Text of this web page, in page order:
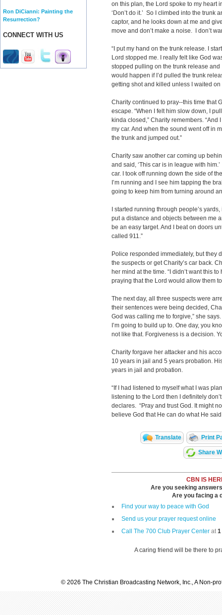
Ron DiCianni: Painting the
Resurrection?
CONNECT WITH US
on this plan, the Lord spoke to my heart
‘Don’t do it.’ So I climbed into the trunk
captor, and he looks down at me and
move and don’t make a noise. I don’t
“I put my hand on the trunk release. I
Lord stopped me. I really felt like God
stopped pulling on the trunk release and
would happen if I’d pulled the trunk
getting shot and killed unless I waited
Charity continued to pray--this time that
escape. “When I felt him slow down, I
kinda closed,” Charity remembers.
my car. And when the sound went off in
the trunk and jumped out.”
Charity saw another car coming up
and said, ‘This car is in league with
car. I took off running down the side of
I’m running and I see him tapping the
going to keep him from turning around
I started running through people’s
put a distance and objects between me
be an easy target. And I beat on doors
called 911.”
Police responded immediately, but they
the suspects or get Charity’s car back.
her mind at the time. “I didn’t want this
praying that the Lord would allow them
The next day, all three suspects were
their sentences were being decided,
God was calling me to forgive,” she
I’m going to build up to. One day, you
not like that. Forgiveness is a decision.
Charity forgave her attacker and his
10 years in jail and 5 years probation.
years in jail and probation.
“If I had listened to myself what I was
listening to the Lord then I definitely
declares. “Pray and trust God. It might
believe God that He can do what He
Translate Print
Share
CBN IS
Are you seeking
Are you facing a
Find your way to peace with God
Send us your prayer request online
Call The 700 Club Prayer Center at1
A caring friend will be there to
© 2026 The Christian Broadcasting Network, Inc., A Non-